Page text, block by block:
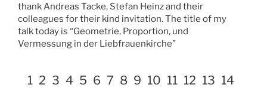
thank Andreas Tacke, Stefan Heinz and their
colleagues for their kind invitation. The title of my
talk today is “Geometrie, Proportion, und
Vermessung in der Liebfrauenkirche”
1 2 3 4 5 6 7 8 9 10 11 12 13 14